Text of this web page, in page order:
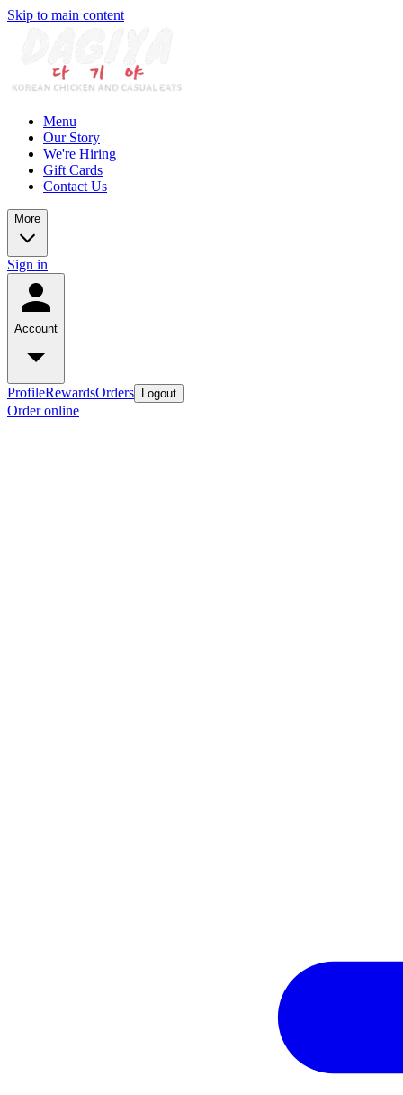
Skip to main content
Menu
Our Story
We're Hiring
Gift Cards
Contact Us
More
Sign in
Account
ProfileRewardsOrders Logout
Order online